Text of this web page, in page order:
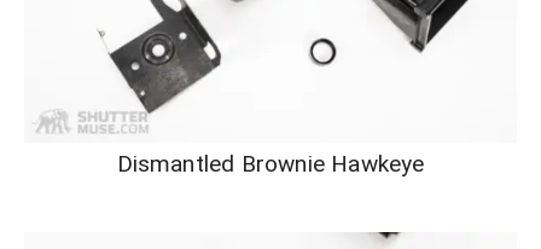
Dismantled Brownie Hawkeye